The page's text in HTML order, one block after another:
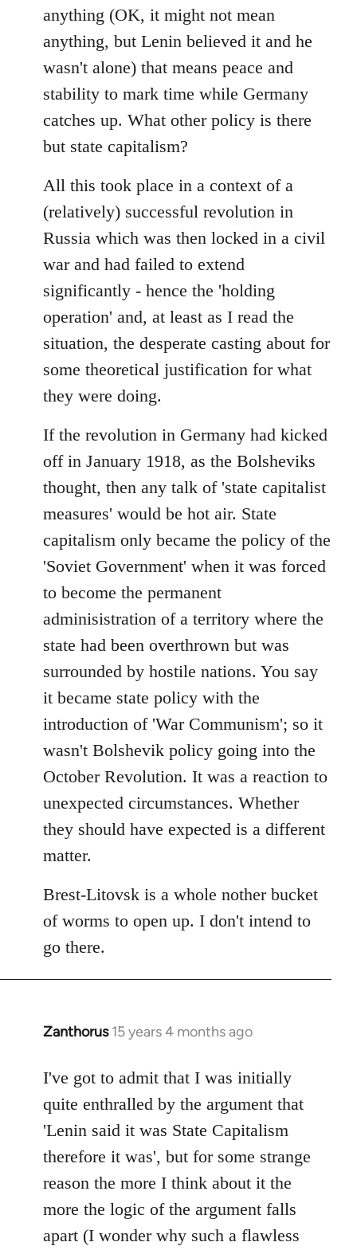
anything (OK, it might not mean
anything, but Lenin believed it and he
wasn't alone) that means peace and
stability to mark time while Germany
catches up. What other policy is there
but state capitalism?
All this took place in a context of a
(relatively) successful revolution in
Russia which was then locked in a civil
war and had failed to extend
significantly - hence the 'holding
operation' and, at least as I read the
situation, the desperate casting about for
some theoretical justification for what
they were doing.
If the revolution in Germany had kicked
off in January 1918, as the Bolsheviks
thought, then any talk of 'state capitalist
measures' would be hot air. State
capitalism only became the policy of the
'Soviet Government' when it was forced
to become the permanent
adminisistration of a territory where the
state had been overthrown but was
surrounded by hostile nations. You say
it became state policy with the
introduction of 'War Communism'; so it
wasn't Bolshevik policy going into the
October Revolution. It was a reaction to
unexpected circumstances. Whether
they should have expected is a different
matter.
Brest-Litovsk is a whole nother bucket
of worms to open up. I don't intend to
go there.
Zanthorus 15 years 4 months ago
In
to
Welcome
by
libcom.org
I've got to admit that I was initially
quite enthralled by the argument that
'Lenin said it was State Capitalism
therefore it was', but for some strange
reason the more I think about it the
more the logic of the argument falls
apart (I wonder why such a flawless